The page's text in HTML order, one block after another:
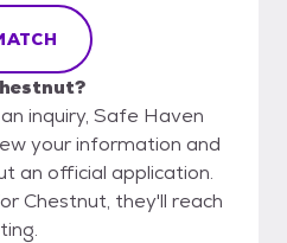
inquiry, Safe Haven
your information and
an official application.
Chestnut, they'll reach